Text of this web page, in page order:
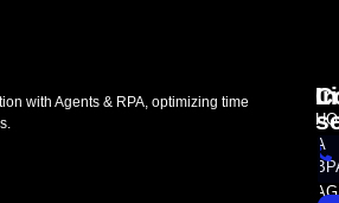
with Agents & RPA, optimizing time
A